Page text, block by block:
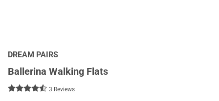
DREAM PAIRS
Ballerina Walking Flats
3 Reviews